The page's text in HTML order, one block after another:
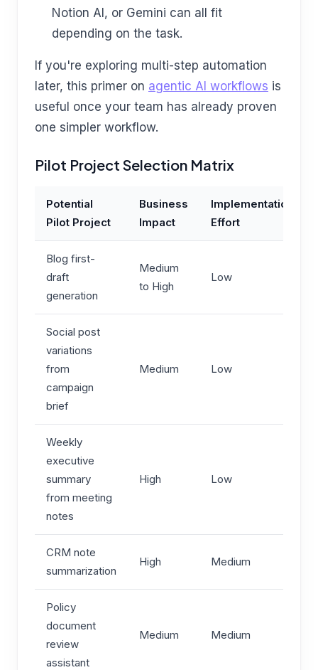
Notion AI, or Gemini can all fit
depending on the task.
If you're exploring multi-step automation
later, this primer on agentic AI workflows is
useful once your team has already proven
one simpler workflow.
Pilot Project Selection Matrix
Potential
Pilot Project
Business
Impact
Implementation
Effort
Blog first-
draft
generation
Medium
to High
Low
Social post
variations
from
campaign
brief
Medium Low
Weekly
executive
summary
from meeting
notes
High Low
CRM note
summarization
High Medium
Policy
document
review
assistant
Medium Medium